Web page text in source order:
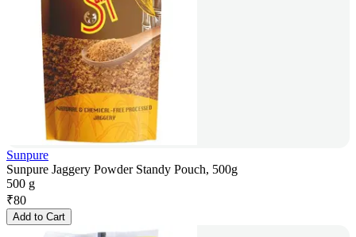
Sunpure
Sunpure Jaggery Powder Standy Pouch, 500g
500 g
₹80
Add to Cart